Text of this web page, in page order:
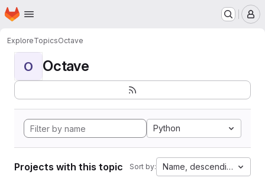
Skip to main content
Homepage
ExploreTopicsOctave
O Octave
Python
Projects with this topic Sort by: Name, descending